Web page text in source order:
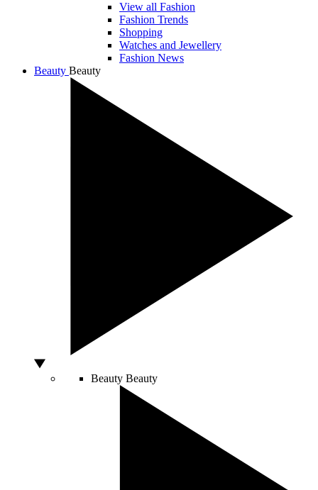
View all Fashion
Fashion Trends
Shopping
Watches and Jewellery
Fashion News
Beauty Beauty
Beauty Beauty